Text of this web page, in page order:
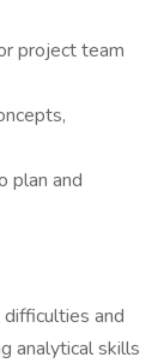
project team
plan and
and
analytical skills